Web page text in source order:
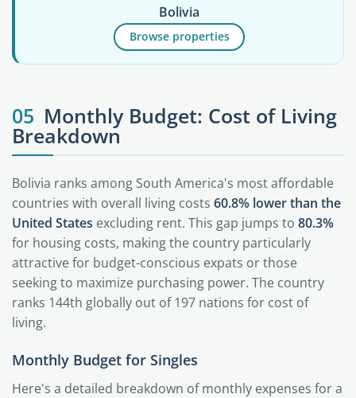
Bolivia
Browse properties
05 Monthly Budget: Cost of Living
Breakdown
Bolivia ranks among South America's most affordable
countries with overall living costs 60.8% lower than the
United States excluding rent. This gap jumps to 80.3%
for housing costs, making the country particularly
attractive for budget-conscious expats or those
seeking to maximize purchasing power. The country
ranks 144th globally out of 197 nations for cost of
living.
Monthly Budget for Singles
Here's a detailed breakdown of monthly expenses for a